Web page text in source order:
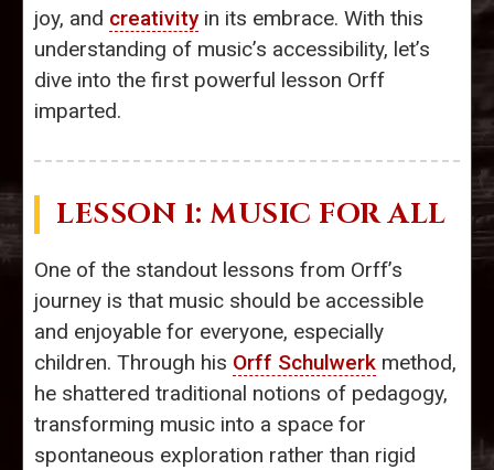
joy, and creativityin its embrace. With this
understanding of music’s accessibility, let’s
dive into the first powerful lesson Orff
imparted.
LESSON 1: MUSIC FOR ALL
One of the standout lessons from Orff’s
journey is that music should be accessible
and enjoyable for everyone, especially
children. Through his Orff Schulwerk method,
he shattered traditional notions of pedagogy,
transforming music into a space for
spontaneous exploration rather than rigid